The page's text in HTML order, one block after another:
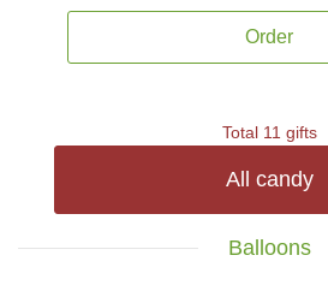
Order
Total 11 gifts
All candy
Balloons